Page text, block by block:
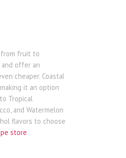
from fruit to
offer an
cheaper. Coastal
it an option
Tropical
and Watermelon
flavors to choose
store.